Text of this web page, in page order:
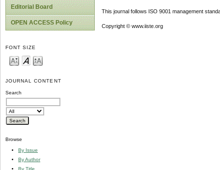
Editorial Board
OPEN ACCESS Policy
FONT SIZE
JOURNAL CONTENT
Search
Browse
By Issue
By Author
By Title
This journal follows ISO 9001 management
Copyright © www.iiste.org